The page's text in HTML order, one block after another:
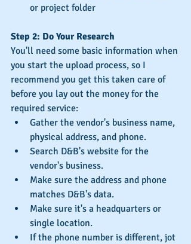
or project folder
Step 2: Do Your Research
You'll need some basic information when
you start the upload process, so I
recommend you get this taken care of
before you lay out the money for the
required service:
Gather the vendor's business name,
physical address, and phone.
Search D&B's website for the
vendor's business.
Make sure the address and phone
matches D&B's data.
Make sure it's a headquarters or
single location.
If the phone number is different, jot